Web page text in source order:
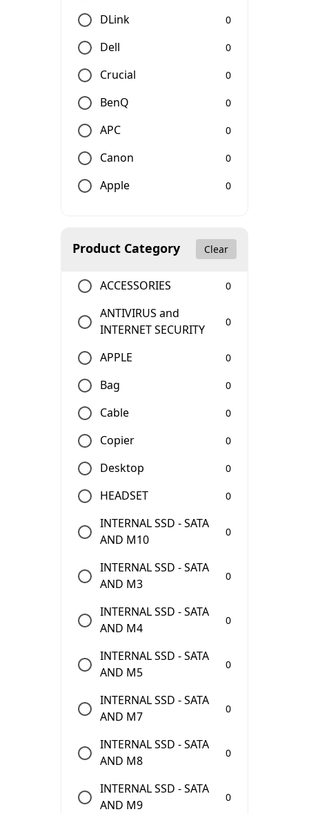
DLink 0
Dell 0
Crucial 0
BenQ 0
APC 0
Canon 0
Apple 0
Product Category Clear
ACCESSORIES 0
ANTIVIRUS and
INTERNET SECURITY
0
APPLE 0
Bag 0
Cable 0
Copier 0
Desktop 0
HEADSET 0
INTERNAL SSD - SATA
AND M10
0
INTERNAL SSD - SATA
AND M3
0
INTERNAL SSD - SATA
AND M4
0
INTERNAL SSD - SATA
AND M5
0
INTERNAL SSD - SATA
AND M7
0
INTERNAL SSD - SATA
AND M8
0
INTERNAL SSD - SATA
AND M9
0